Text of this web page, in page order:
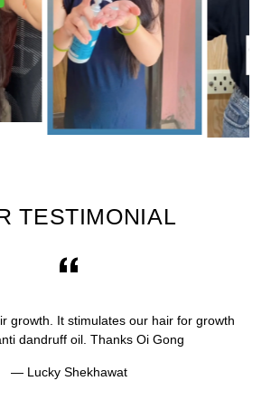
TESTIMONIAL
growth. It stimulates our hair for growth
dandruff oil. Thanks Oi Gong
Lucky Shekhawat